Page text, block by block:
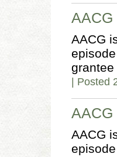
AACG
AACG
| Posted
AACG
AACG